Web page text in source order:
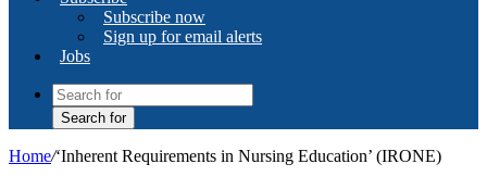
Subscribe now
Sign up for email alerts
Jobs
Search for
Home/‘Inherent Requirements in Nursing Education’ (IRONE)